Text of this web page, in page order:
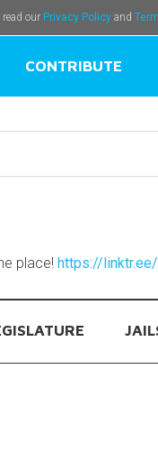
our Privacy Policy and
CONTRIBUTE
place! https://